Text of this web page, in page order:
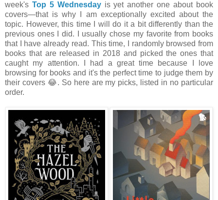
week's Top 5 Wednesday is yet another one about book
covers—that is why I am exceptionally excited about the
topic. However, this time I will do it a bit differently than the
previous ones I did. I usually chose my favorite from books
that I have already read. This time, I randomly browsed from
books that are released in 2018 and picked the ones that
caught my attention. I had a great time because I love
browsing for books and it's the perfect time to judge them by
their covers 😂. So here are my picks, listed in no particular
order.